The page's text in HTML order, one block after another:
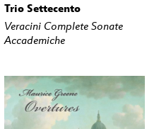
BUY
Trio Settecento
Veracini Complete Sonate
Accademiche